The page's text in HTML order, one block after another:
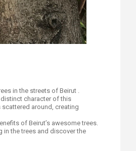
in the streets of Beirut .
character of this
around, creating
of Beirut’s awesome trees.
in the trees and discover the